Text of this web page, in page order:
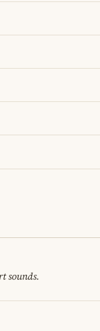
sounds.